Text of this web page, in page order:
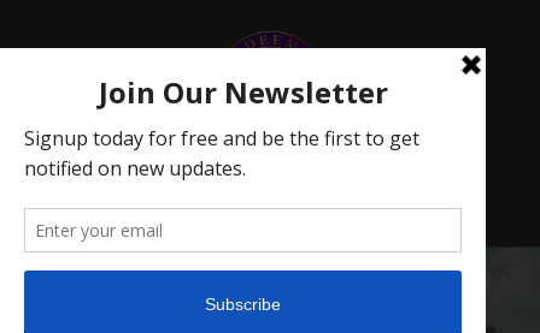
Store